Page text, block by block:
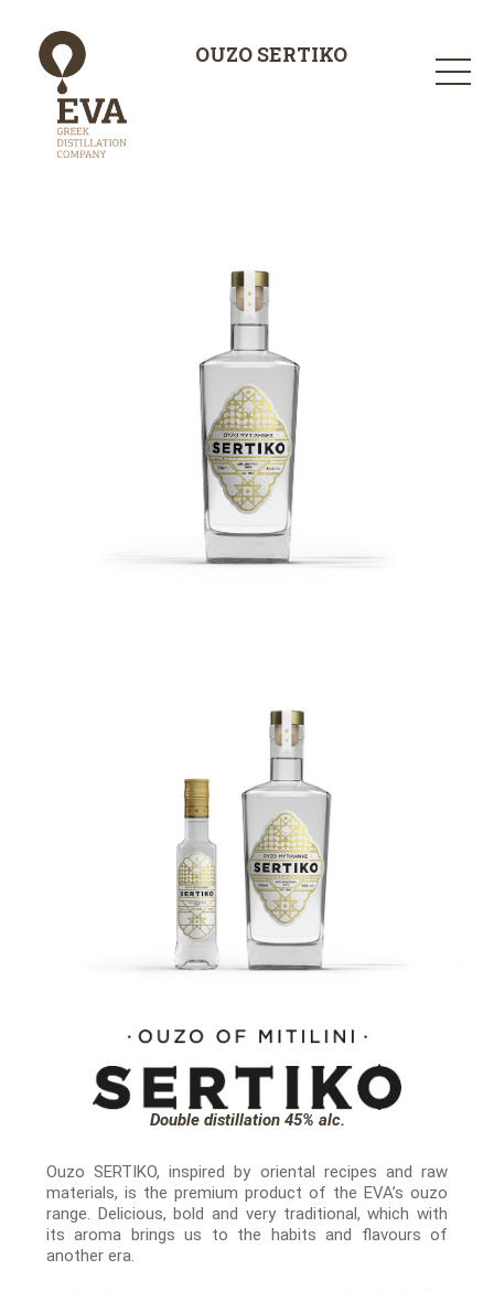
OUZO SERTIKO
Double distillation 45% alc.
Ouzo SERTIKO, inspired by oriental recipes and raw
materials, is the premium product of the EVA’s ouzo
range. Delicious, bold and very traditional, which with
its aroma brings us to the habits and flavours of
another era.